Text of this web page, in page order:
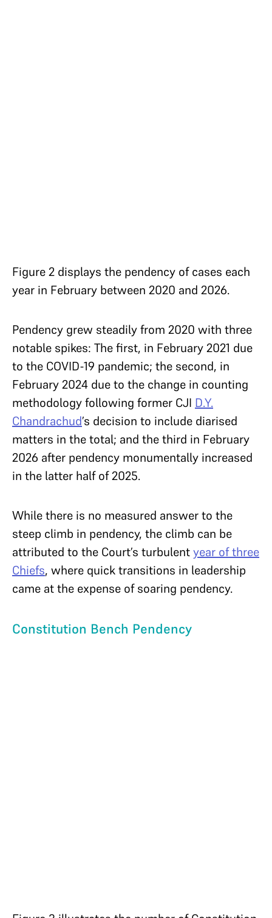
Figure 2 displays the pendency of cases each
year in February between 2020 and 2026.
Pendency grew steadily from 2020 with three
notable spikes: The first, in February 2021 due
to the COVID-19 pandemic; the second, in
February 2024 due to the change in counting
methodology following former CJI D.Y.
Chandrachud’s decision to include diarised
matters in the total; and the third in February
2026 after pendency monumentally increased
in the latter half of 2025.
While there is no measured answer to the
steep climb in pendency, the climb can be
attributed to the Court’s turbulentyear of three
Chiefs, where quick transitions in leadership
came at the expense of soaring pendency.
Constitution Bench Pendency